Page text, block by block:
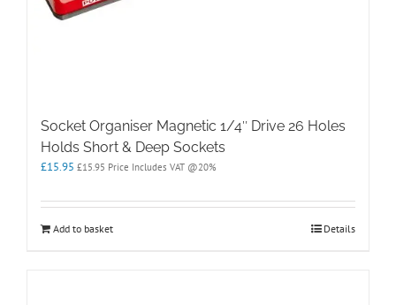
Socket Organiser Magnetic 1/4″ Drive 26 Holes
Holds Short & Deep Sockets
£15.95 £15.95 Price Includes VAT @20%
Add to basket Details